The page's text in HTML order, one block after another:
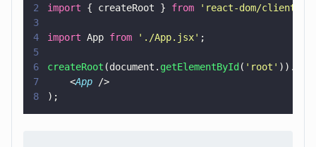
2
import { createRoot } from ' react-dom/client
3
4
import App from ' ./App.jsx' ;
5
6
createRoot (document. getElementById ( ' root ' )).
7
    <
App />
8
);